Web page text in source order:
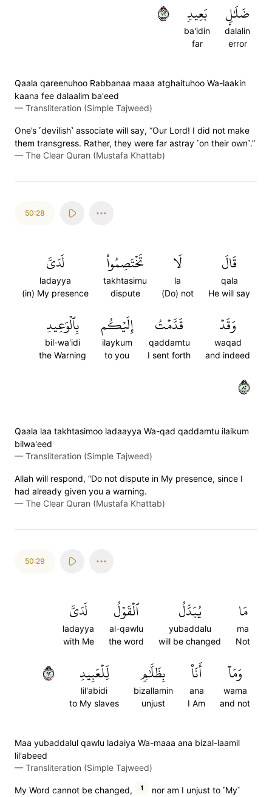
ضَلَٰلِۭ
dalalin
error
بَعِيدٖ
ba'idin
far
٢٧
Qaala qareenuhoo Rabbanaa maaa atghaituhoo Wa-laakin
kaana fee dalaalim ba'eed
— Transliteration (Simple Tajweed)
One’s ˹devilish˺ associate will say, “Our Lord! I did not make
them transgress. Rather, they were far astray ˹on their own˺.”
— The Clear Quran (Mustafa Khattab)
50:28
قَالَ
qala
He will say
لَا
la
(Do) not
تَخۡتَصِمُواْ
takhtasimu
dispute
لَدَيَّ
ladayya
(in) My presence
وَقَدۡ
waqad
and indeed
قَدَّمۡتُ
qaddamtu
I sent forth
إِلَيۡكُم
ilaykum
to you
بِٱلۡوَعِيدِ
bil-wa'idi
the Warning
٢٨
Qaala laa takhtasimoo ladaayya Wa-qad qaddamtu ilaikum
bilwa'eed
— Transliteration (Simple Tajweed)
Allah will respond, “Do not dispute in My presence, since I
had already given you a warning.
— The Clear Quran (Mustafa Khattab)
50:29
مَا
ma
Not
يُبَدَّلُ
yubaddalu
will be changed
ٱلۡقَوۡلُ
al-qawlu
the word
لَدَيَّ
ladayya
with Me
وَمَآ
wama
and not
أَنَا۠
ana
I Am
بِظَلَّٰمٖ
bizallamin
unjust
لِّلۡعَبِيدِ
lil'abidi
to My slaves
٢٩
Maa yubaddalul qawlu ladaiya Wa-maaa ana bizal-laamil
lil'abeed
— Transliteration (Simple Tajweed)
My Word cannot be changed, 1
nor am I unjust to ˹My˺